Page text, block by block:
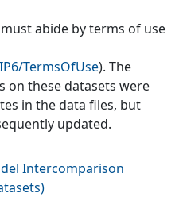
abide by terms of use
TermsOfUse). The
on these datasets were
in the data files, but
updated.
Intercomparison
)